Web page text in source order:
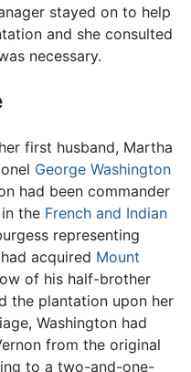
stayed on to help
and she consulted
necessary.
first husband, Martha
George Washington
had been commander
the French and Indian
representing
acquired Mount
of his half-brother
the plantation upon her
Washington had
from the original
to a two-and-one-